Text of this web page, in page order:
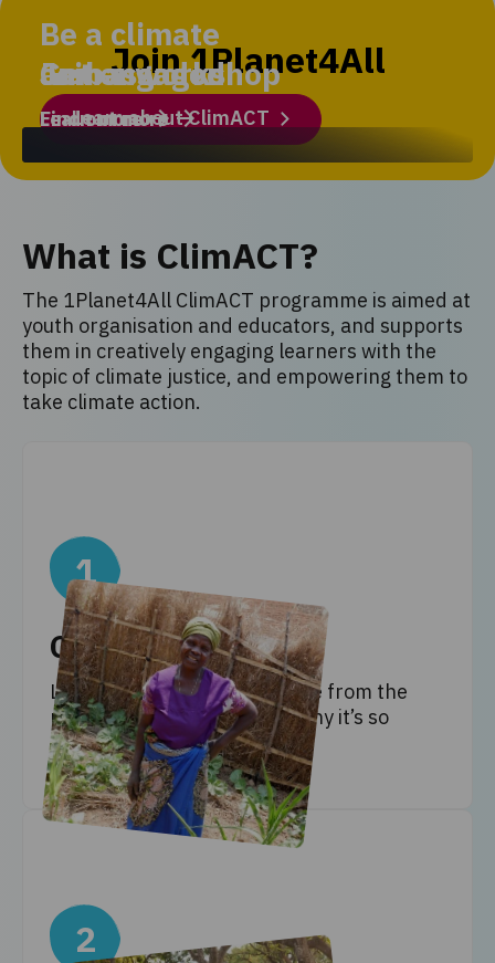
Join 1Planet4All
Join a workshop
Learn about ClimACT
Be a climate
ambassador
Find out more
Get engaged
Learn more
What is ClimACT?
The 1Planet4All ClimACT programme is aimed at
youth organisation and educators, and supports
them in creatively engaging learners with the
topic of climate justice, and empowering them to
take climate action.
1
Get informed
Learn all about climate justice from the
people affected most, and why it’s so
important that we care.
2